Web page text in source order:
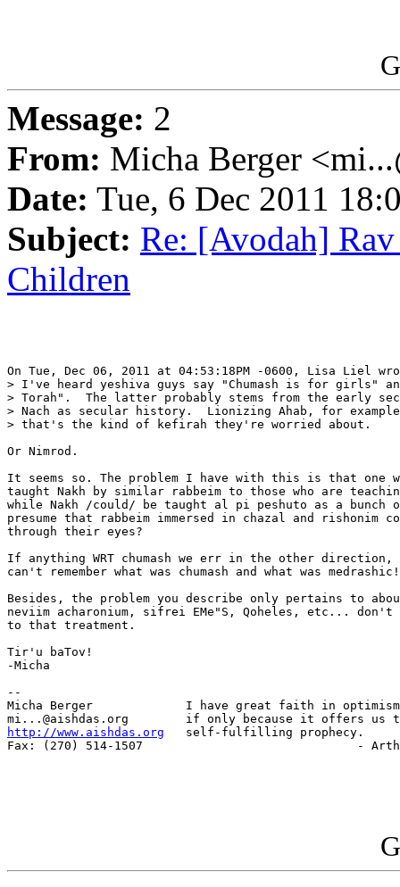
Message: 2
From: Micha Berger
Date: Tue, 6 Dec 2011
Subject: Re: [Avodah]
Children
On Tue, Dec 06, 2011 at 04:53:18PM -0600, Lisa Liel
> I've heard yeshiva guys say "Chumash is for
> Torah".  The latter probably stems from the early
> Nach as secular history.  Lionizing Ahab, for
> that's the kind of kefirah they're worried about.
Or Nimrod.
It seems so. The problem I have with this is that one
taught Nakh by similar rabbeim to those who are
while Nakh /could/ be taught al pi peshuto as a bunch
presume that rabbeim immersed in chazal and rishonim
through their eyes?
If anything WRT chumash we err in the other direction,
can't remember what was chumash and what was medrashic!
Besides, the problem you describe only pertains to
neviim acharonium, sifrei EMe"S, Qoheles, etc... don't
to that treatment.
Tir'u baTov!
-Micha
--
Micha Berger             I have great faith in optimism
http://www.aishdas.org
   self-fulfilling prophecy.
Fax: (270) 514-1507                              -